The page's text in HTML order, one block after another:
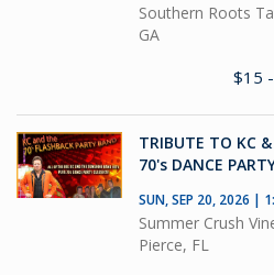
Southern Roots
GA
$15
TRIBUTE TO KC
70's DANCE
SUN, SEP 20, 2026 |
Summer Crush
Pierce, FL